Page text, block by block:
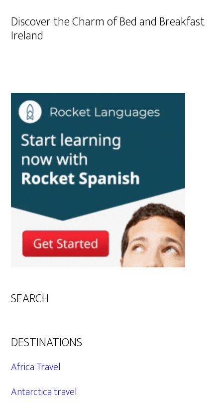
Discover the Charm of Bed and Breakfast
Ireland
SEARCH
DESTINATIONS
Africa Travel
Antarctica travel